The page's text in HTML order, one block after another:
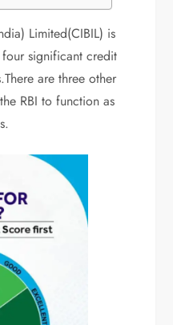
Limited(CIBIL) is
significant credit
are three other
RBI to function as